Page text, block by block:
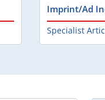
Imprint/Ad
Specialist